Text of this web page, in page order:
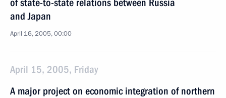
of state-to-state relations between Russia
and Japan
April 16, 2005, 00:00
April 15, 2005, Friday
A major project on economic integration of northern